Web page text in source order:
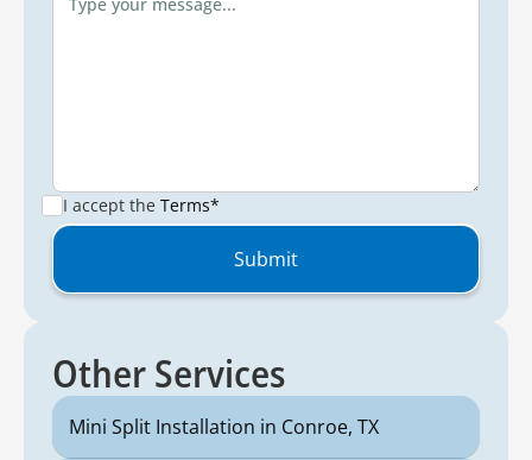
I accept the Terms*
Other Services
Mini Split Installation in Conroe, TX